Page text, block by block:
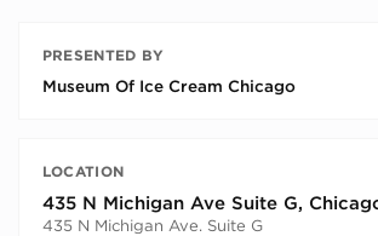
PRESENTED BY
Museum Of Ice Cream Chicago
LOCATION
435 N Michigan Ave Suite G,
435 N Michigan Ave. Suite G